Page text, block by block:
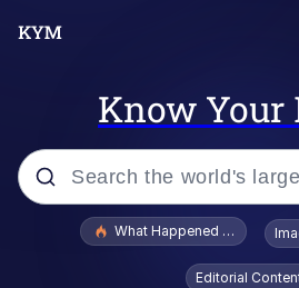
Know Your
Popular searches
Evelyn Smith
What Happened To
Editorial